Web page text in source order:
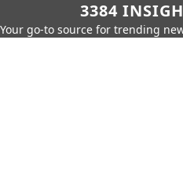
3384
Your go-to source for trending